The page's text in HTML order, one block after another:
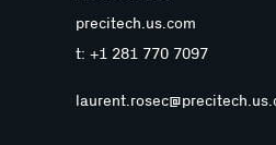
precitech.us.com
t: +1 281 770 7097